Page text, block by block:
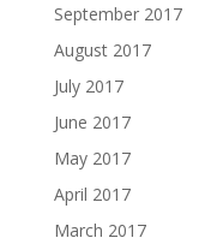
September 2017
August 2017
July 2017
June 2017
May 2017
April 2017
March 2017